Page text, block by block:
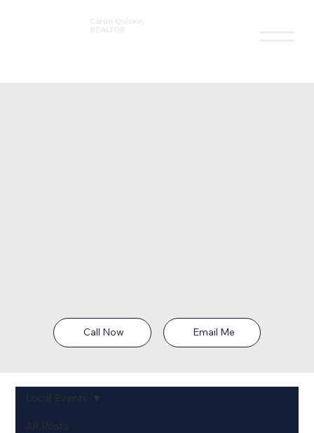
Call Now Email Me
All Posts
Local Events